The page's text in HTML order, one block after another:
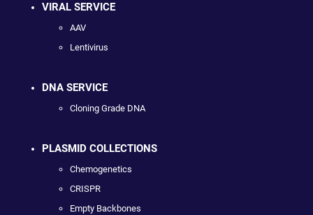
VIRAL SERVICE
AAV
Lentivirus
DNA SERVICE
Cloning Grade DNA
PLASMID COLLECTIONS
Chemogenetics
CRISPR
Empty Backbones